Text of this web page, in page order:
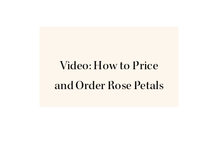
Video: How to Price
and Order Rose Petals